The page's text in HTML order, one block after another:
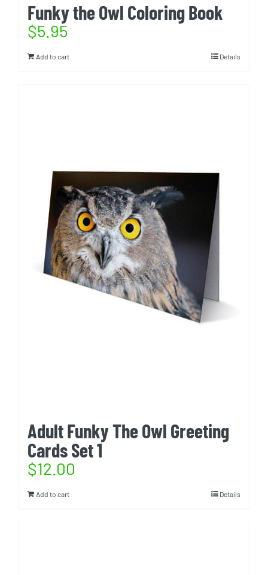
Funky the Owl Coloring Book
$5.95
Add to cart Details
Adult Funky The Owl Greeting
Cards Set 1
$12.00
Add to cart Details